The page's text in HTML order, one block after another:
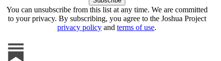
You can unsubscribe from this list at any time. We are committed
to your privacy. By subscribing, you agree to the Joshua Project
privacy policy and terms of use.